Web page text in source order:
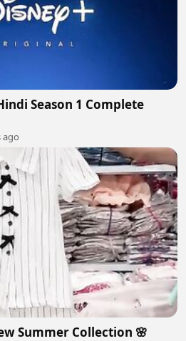
Season 1 Complete
ago
Summer Collection 🌸